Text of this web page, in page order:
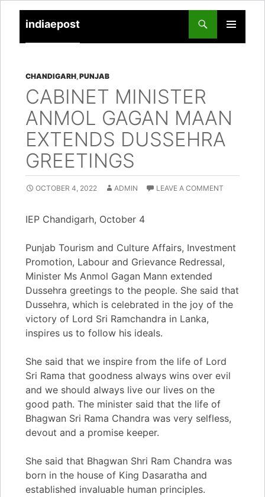
indiaepost
PRIMARY
TO
CHANDIGARH,PUNJAB
CABINET MINISTER
ANMOL GAGAN MAAN
EXTENDS DUSSEHRA
GREETINGS
OCTOBER 4, 2022 ADMIN LEAVE A COMMENT
IEP Chandigarh, October 4
Punjab Tourism and Culture Affairs, Investment
Promotion, Labour and Grievance Redressal,
Minister Ms Anmol Gagan Mann extended
Dussehra greetings to the people. She said that
Dussehra, which is celebrated in the joy of the
victory of Lord Sri Ramchandra in Lanka,
inspires us to follow his ideals.
She said that we inspire from the life of Lord
Sri Rama that goodness always wins over evil
and we should always live our lives on the
good path. The minister said that the life of
Bhagwan Sri Rama Chandra was very selfless,
devout and a promise keeper.
She said that Bhagwan Shri Ram Chandra was
born in the house of King Dasaratha and
established invaluable human principles.